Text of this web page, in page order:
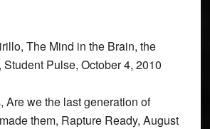
The Mind in the Brain, the
Pulse, October 4, 2010
Are we the last generation of
them, Rapture Ready, August